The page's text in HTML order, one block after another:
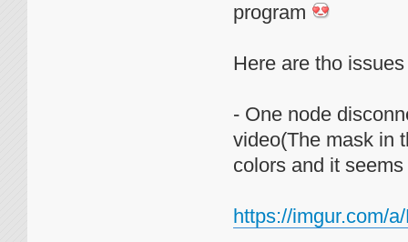
program
Here are tho
- One node
video(The mask in
colors and it
https://imgur.com/